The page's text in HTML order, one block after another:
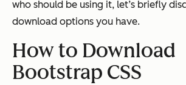
who should be using it, let’s briefly
download options you have.
How to Download
Bootstrap CSS